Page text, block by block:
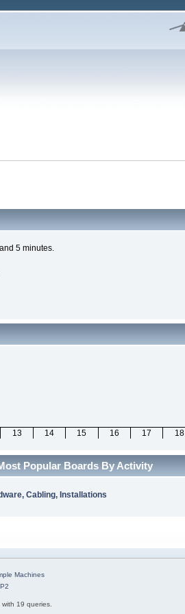
5 minutes.
13 14 15 16 17 18
Popular Boards By Activity
Cabling, Installations
Machines
19 queries.